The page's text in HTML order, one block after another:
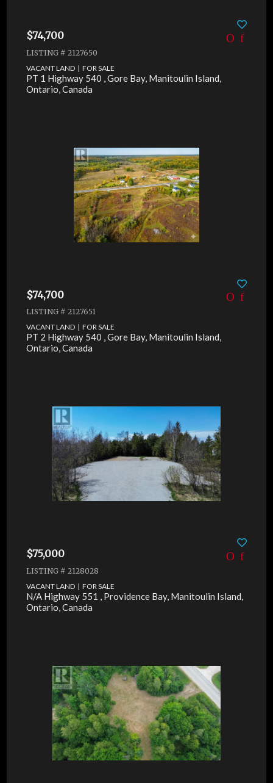
$74,700
LISTING # 2127650
VACANT LAND | FOR SALE
PT 1 Highway 540 , Gore Bay, Manitoulin Island,
Ontario, Canada
$74,700
LISTING # 2127651
VACANT LAND | FOR SALE
PT 2 Highway 540 , Gore Bay, Manitoulin Island,
Ontario, Canada
$75,000
LISTING # 2128028
VACANT LAND | FOR SALE
N/A Highway 551 , Providence Bay, Manitoulin Island,
Ontario, Canada